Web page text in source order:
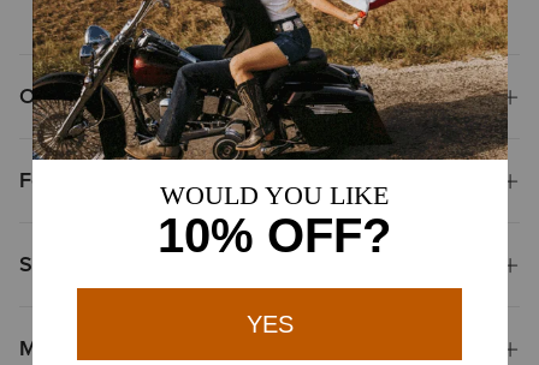
Overview
Features
Size & Fit
Materials